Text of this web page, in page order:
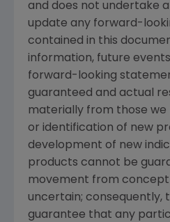
and does not undertake
update any forward-
contained in this
information, future
forward-looking
guaranteed and actual
materially from those
or identification of new
development of new
products cannot be
movement from
uncertain; consequently,
guarantee that any